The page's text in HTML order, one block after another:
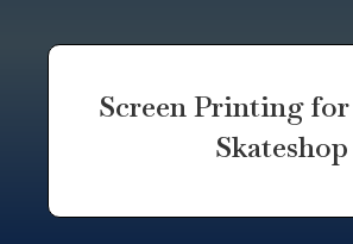
Screen Printing for
Skateshop